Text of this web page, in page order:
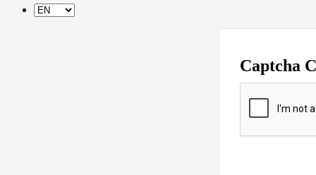
Captcha